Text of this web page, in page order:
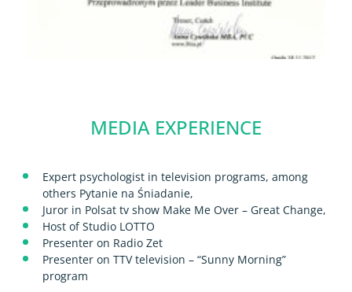
MEDIA EXPERIENCE
Expert psychologist in television programs, among
others Pytanie na Śniadanie,
Juror in Polsat tv show Make Me Over – Great Change,
Host of Studio LOTTO
Presenter on Radio Zet
Presenter on TTV television – “Sunny Morning”
program